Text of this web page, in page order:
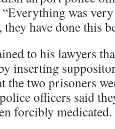
was
have done this
to his lawyers
inserting
the two prisoners
officers said
forcibly medicated.